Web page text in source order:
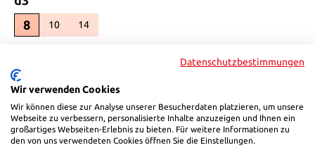
8
10(This option is currently unavailable.)
14(This option is currently unavailable.)
Select
SW
9
11(This option is currently unavailable.)
15(This option is currently unavailable.)
Datenschutzbestimmungen
Wir verwenden Cookies
Wir können diese zur Analyse unserer Besucherdaten platzieren, um unsere
Webseite zu verbessern, personalisierte Inhalte anzuzeigen und Ihnen ein
großartiges Webseiten-Erlebnis zu bieten. Für weitere Informationen zu
den von uns verwendeten Cookies öffnen Sie die Einstellungen.